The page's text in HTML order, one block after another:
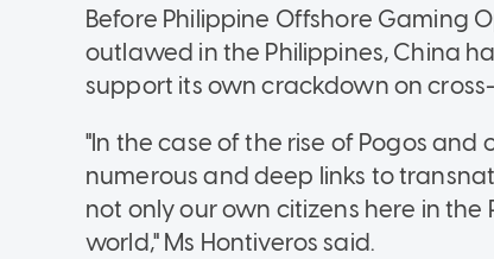
Before Philippine Offshore Gaming
outlawed in the Philippines, China
support its own crackdown on
"In the case of the rise of Pogos and
numerous and deep links to
not only our own citizens here in the
world," Ms Hontiveros said.